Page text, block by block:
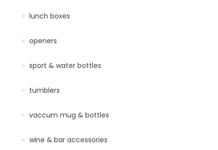
lunch boxes
openers
sport & water bottles
tumblers
vaccum mug & bottles
wine & bar accessories